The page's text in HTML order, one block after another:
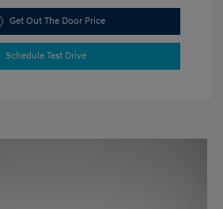
Get Out The Door Price
Schedule Test Drive